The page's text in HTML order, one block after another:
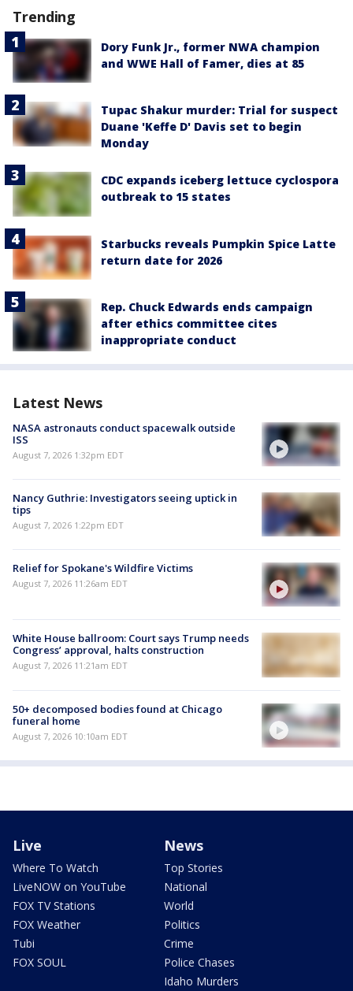
Trending
Dory Funk Jr., former NWA champion
and WWE Hall of Famer, dies at 85
Tupac Shakur murder: Trial for suspect
Duane 'Keffe D' Davis set to begin
Monday
CDC expands iceberg lettuce cyclospora
outbreak to 15 states
Starbucks reveals Pumpkin Spice Latte
return date for 2026
Rep. Chuck Edwards ends campaign
after ethics committee cites
inappropriate conduct
Latest News
NASA astronauts conduct spacewalk outside
ISS
August 7, 2026 1:32pm EDT
Nancy Guthrie: Investigators seeing uptick in
tips
August 7, 2026 1:22pm EDT
Relief for Spokane's Wildfire Victims
August 7, 2026 11:26am EDT
White House ballroom: Court says Trump needs
Congress’ approval, halts construction
August 7, 2026 11:21am EDT
50+ decomposed bodies found at Chicago
funeral home
August 7, 2026 10:10am EDT
Live
Where To Watch
LiveNOW on YouTube
FOX TV Stations
FOX Weather
Tubi
FOX SOUL
News
Top Stories
National
World
Politics
Crime
Police Chases
Idaho Murders